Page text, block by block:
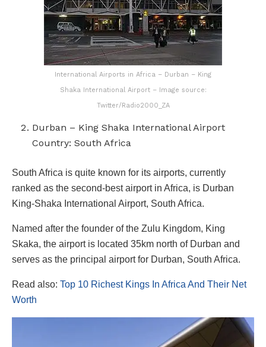
International Airports in Africa – Durban – King
Shaka International Airport – Image source:
Twitter/Radio2000_ZA
Durban – King Shaka International Airport
Country: South Africa
South Africa is quite known for its airports, currently
ranked as the second-best airport in Africa, is Durban
King-Shaka International Airport, South Africa.
Named after the founder of the Zulu Kingdom, King
Skaka, the airport is located 35km north of Durban and
serves as the principal airport for Durban, South Africa.
Read also: Top 10 Richest Kings In Africa And Their Net
Worth